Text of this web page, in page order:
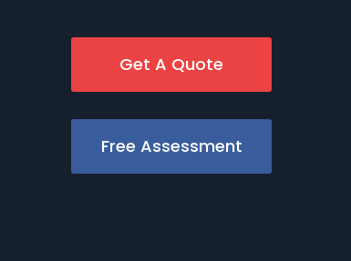
Get A Quote
Free Assessment